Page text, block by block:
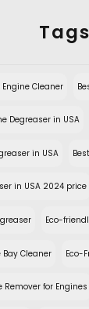
Tags
Cleaner
Degreaser in USA
in USA
in USA 2024 price
Eco-
Bay Cleaner Eco-
Remover for Engines